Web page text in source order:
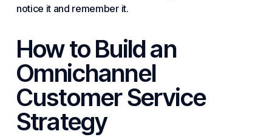
notice it and remember it.
How to Build an
Omnichannel
Customer Service
Strategy